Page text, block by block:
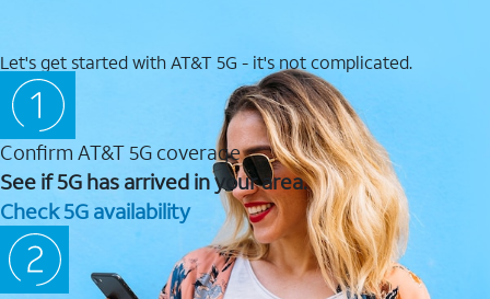
Let's get started with AT&T 5G - it's not complicated.
Confirm AT&T 5G coverage
See if 5G has arrived in your area.
Check 5G availability